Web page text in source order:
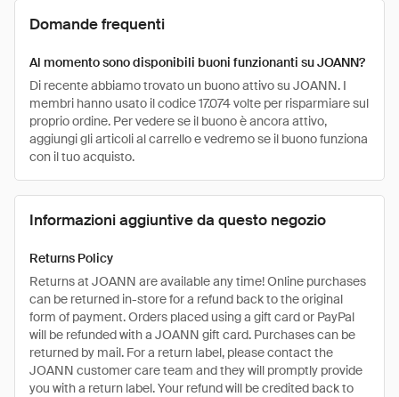
Domande frequenti
Al momento sono disponibili buoni funzionanti su JOANN?
Di recente abbiamo trovato un buono attivo su JOANN. I
membri hanno usato il codice 17.074 volte per risparmiare sul
proprio ordine. Per vedere se il buono è ancora attivo,
aggiungi gli articoli al carrello e vedremo se il buono funziona
con il tuo acquisto.
Informazioni aggiuntive da questo negozio
Returns Policy
Returns at JOANN are available any time! Online purchases
can be returned in-store for a refund back to the original
form of payment. Orders placed using a gift card or PayPal
will be refunded with a JOANN gift card. Purchases can be
returned by mail. For a return label, please contact the
JOANN customer care team and they will promptly provide
you with a return label. Your refund will be credited back to